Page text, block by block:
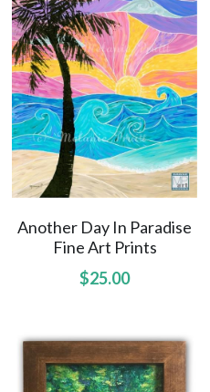
Another Day In Paradise
Fine Art Prints
$25.00